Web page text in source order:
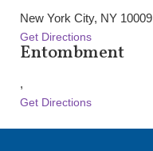
New York City, NY 10009
Get Directions
Entombment
,
Get Directions